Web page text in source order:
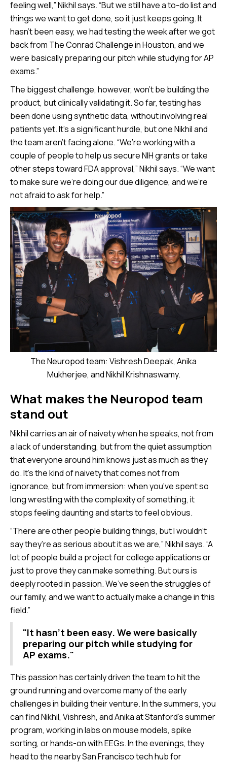
feeling well,” Nikhil says. “But we still have a to-do list and
things we want to get done, so it just keeps going. It
hasn’t been easy, we had testing the week after we got
back from The Conrad Challenge in Houston, and we
were basically preparing our pitch while studying for AP
exams.”
The biggest challenge, however, won’t be building the
product, but clinically validating it. So far, testing has
been done using synthetic data, without involving real
patients yet. It’s a significant hurdle, but one Nikhil and
the team aren’t facing alone. “We’re working with a
couple of people to help us secure NIH grants or take
other steps toward FDA approval,” Nikhil says. “We want
to make sure we’re doing our due diligence, and we’re
not afraid to ask for help.”
The Neuropod team: Vishresh Deepak, Anika
Mukherjee, and Nikhil Krishnaswamy.
What makes the Neuropod team
stand out
Nikhil carries an air of naivety when he speaks, not from
a lack of understanding, but from the quiet assumption
that everyone around him knows just as much as they
do. It’s the kind of naivety that comes not from
ignorance, but from immersion: when you’ve spent so
long wrestling with the complexity of something, it
stops feeling daunting and starts to feel obvious.
“There are other people building things, but I wouldn’t
say they’re as serious about it as we are,” Nikhil says. “A
lot of people build a project for college applications or
just to prove they can make something. But ours is
deeply rooted in passion. We’ve seen the struggles of
our family, and we want to actually make a change in this
field.”
"It hasn't been easy. We were basically
preparing our pitch while studying for
AP exams."
This passion has certainly driven the team to hit the
ground running and overcome many of the early
challenges in building their venture. In the summers, you
can find Nikhil, Vishresh, and Anika at Stanford’s summer
program, working in labs on mouse models, spike
sorting, or hands-on with EEGs. In the evenings, they
head to the nearby San Francisco tech hub for